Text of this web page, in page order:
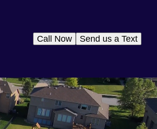
Send us a Text
Call Now